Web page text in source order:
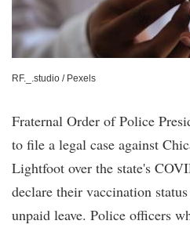
RF._.studio / Pexels
Fraternal Order of Police
to file a legal case against
Lightfoot over the state's
declare their vaccination
unpaid leave. Police officers